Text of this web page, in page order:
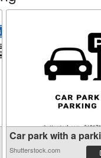
Car park with a
Shutterstock.com